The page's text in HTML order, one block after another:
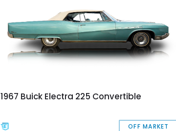
1967 Buick Electra 225 Convertible
OFF MARKET